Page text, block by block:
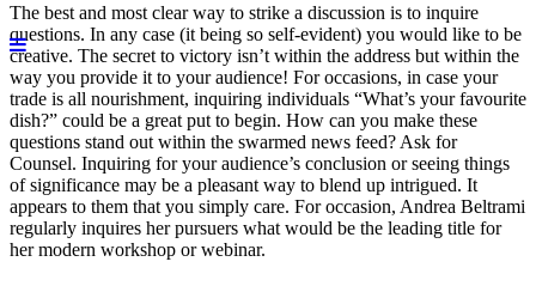
The best and most clear way to strike a discussion is to inquire
questions. In any case (it being so self-evident) you would like to be
creative. The secret to victory isn’t within the address but within the
way you provide it to your audience! For occasions, in case your
trade is all nourishment, inquiring individuals “What’s your favourite
dish?” could be a great put to begin. How can you make these
questions stand out within the swarmed news feed? Ask for
Counsel. Inquiring for your audience’s conclusion or seeing things
of significance may be a pleasant way to blend up intrigued. It
appears to them that you simply care. For occasion, Andrea Beltrami
regularly inquires her pursuers what would be the leading title for
her modern workshop or webinar.